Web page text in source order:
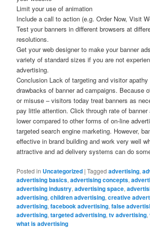
Limit your use of animation
Include a call to action (e.g. Order Now, Visit
Test your banners in different browsers at
resolutions.
Get your web designer to make your banner
variety of standard sizes if you are not
advertising.
Conclusion Lack of targeting and visitor
drawbacks of banner ad campaigns. Because
or misuse – visitors today treat banners as
pay little attention. Click through rate of banner
lower compared to other forms of on-line
targeted search engine marketing. However,
effective in brand building and work very well
attractive and ad delivery systems can do
Posted in Uncategorized |Tagged advertising,
advertising basics,advertising concepts,
advertising industry,advertising space,
advertising,children advertising,creative
advertising,facebook advertising,false
advertising,targeted advertising,tv advertising,
what is advertising